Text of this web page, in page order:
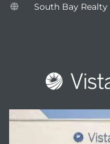
South Bay Realty